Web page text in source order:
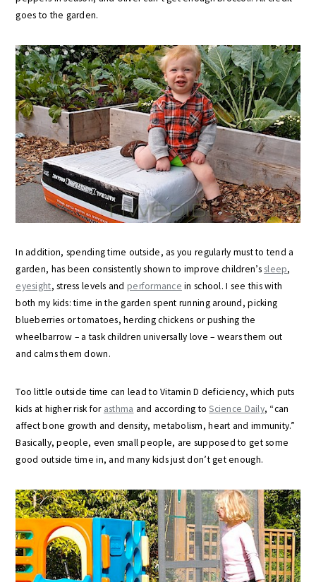
goes to the garden.
In addition, spending time outside, as you regularly must to tend a
garden, has been consistently shown to improve children’ssleep,
eyesight, stress levels and performance in school. I see this with
both my kids: time in the garden spent running around, picking
blueberries or tomatoes, herding chickens or pushing the
wheelbarrow – a task children universally love – wears them out
and calms them down.
Too little outside time can lead to Vitamin D deficiency, which puts
kids at higher risk for asthma and according toScience Daily, “can
affect bone growth and density, metabolism, heart and immunity.”
Basically, people, even small people, are supposed to get some
good outside time in, and many kids just don’t get enough.